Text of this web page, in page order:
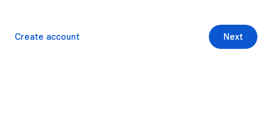
Next
Create account